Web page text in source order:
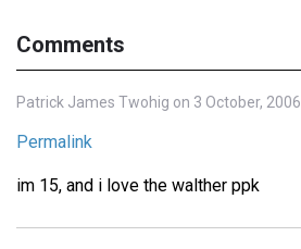
Comments
Patrick James Twohig on 3 October, 2006
Permalink
im 15, and i love the walther ppk